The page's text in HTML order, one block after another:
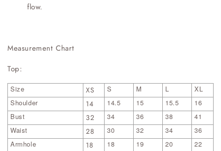
flow.
Measurement Chart
Top:
Size XS S M L
XL
Shoulder
14 14.5 15 15.5
16
Bust
32 34 36 38
41
Waist
28 30 32 34
36
Armhole
18 18 19 20
22